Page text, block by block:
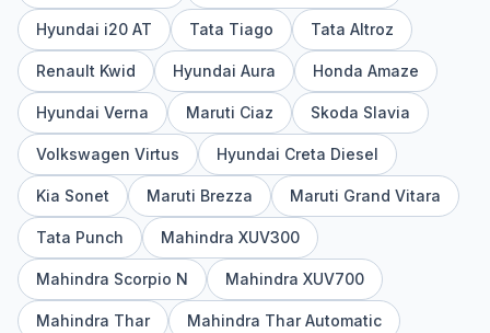
Hyundai i20 AT Tata Tiago Tata Altroz
Renault Kwid Hyundai Aura Honda Amaze
Hyundai Verna Maruti Ciaz Skoda Slavia
Volkswagen Virtus Hyundai Creta Diesel
Kia Sonet Maruti Brezza Maruti Grand Vitara
Tata Punch Mahindra XUV300
Mahindra Scorpio N Mahindra XUV700
Mahindra Thar Mahindra Thar Automatic